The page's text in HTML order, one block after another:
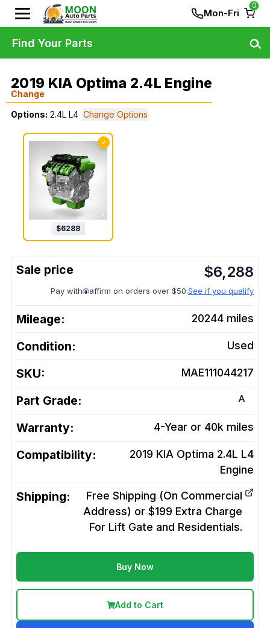
Mon-Fri
0
2019 KIA Optima 2.4L Engine
Change
Options: 2.4L L4 Change Options
✓
$6288
$6,288
Pay with affirm on orders over $50.See if you qualify
Mileage: 20244 miles
Condition: Used
SKU: MAE111044217
Part Grade: A
Warranty: 4-Year or 40k miles
Compatibility:
2019 KIA Optima 2.4L L4
Engine
Shipping:
Free Shipping (On Commercial
Address) or $199 Extra Charge
For Lift Gate and Residentials.
Buy Now
Add to Cart
Find Your Parts